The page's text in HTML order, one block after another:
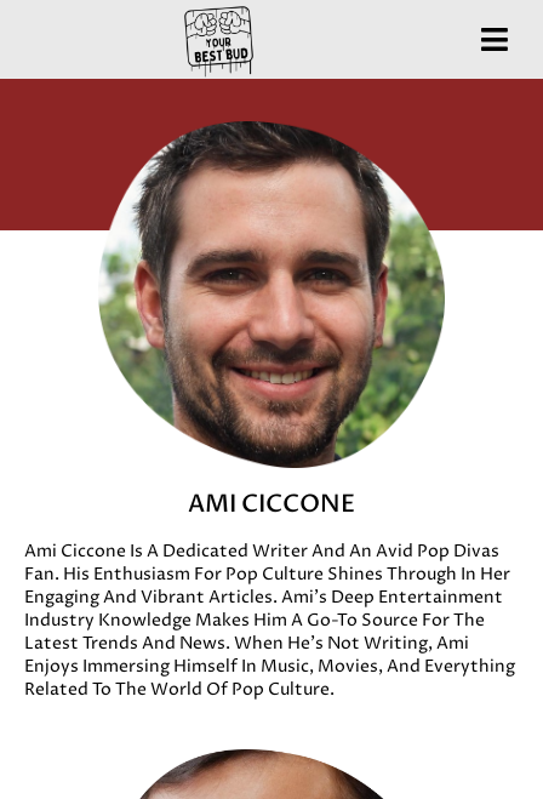
AMI CICCONE
Ami Ciccone Is A Dedicated Writer And An Avid Pop Divas
Fan. His Enthusiasm For Pop Culture Shines Through In Her
Engaging And Vibrant Articles. Ami’s Deep Entertainment
Industry Knowledge Makes Him A Go-To Source For The
Latest Trends And News. When He’s Not Writing, Ami
Enjoys Immersing Himself In Music, Movies, And Everything
Related To The World Of Pop Culture.